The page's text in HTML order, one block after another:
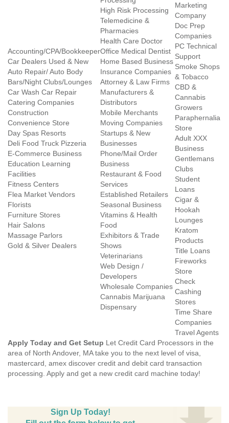
Accounting/CPA/Bookkeeper
Car Dealers Used & New
Auto Repair/ Auto Body
Bars/Night Clubs/Lounges
Car Wash Car Repair
Catering Companies
Construction
Convenience Store
Day Spas Resorts
Deli Food Truck Pizzeria
E-Commerce Business
Education Learning
Facilities
Fitness Centers
Flea Market Vendors
Florists
Furniture Stores
Hair Salons
Massage Parlors
Gold & Silver Dealers
High Risk Processing
Telemedicine &
Pharmacies
Health Care Doctor
Office Medical Dentist
Home Based Business
Insurance Companies
Attorney & Law Firms
Manufacturers &
Distributors
Mobile Merchants
Moving Companies
Startups & New
Businesses
Phone/Mail Order
Business
Restaurant & Food
Services
Established Retailers
Seasonal Business
Vitamins & Health
Food
Exhibitors & Trade
Shows
Veterinarians
Web Design /
Developers
Wholesale Companies
Cannabis Marijuana
Dispensary
Marketing
Company
Doc Prep
Companies
PC Technical
Support
Smoke Shops
& Tobacco
CBD &
Cannabis
Growers
Paraphernalia
Store
Adult XXX
Business
Gentlemans
Clubs
Student
Loans
Cigar &
Hookah
Lounges
Kratom
Products
Title Loans
Fireworks
Store
Check
Cashing
Stores
Time Share
Companies
Travel Agents
Apply Today and Get Setup Let Credit Card Processors in the
area of North Andover, MA take you to the next level of visa,
mastercard, amex discover credit and debit card transaction
processing. Apply and get a new credit card machine today!
Sign Up Today!